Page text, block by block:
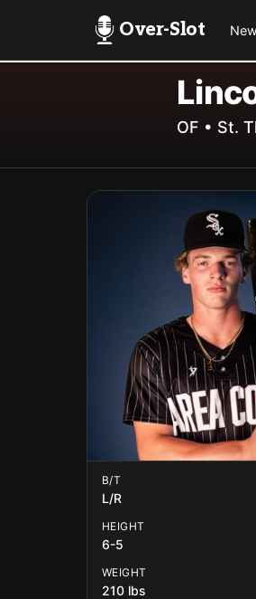
Over-Slot
OF • St.
B/T
L/R
HEIGHT
6-5
WEIGHT
210 lbs